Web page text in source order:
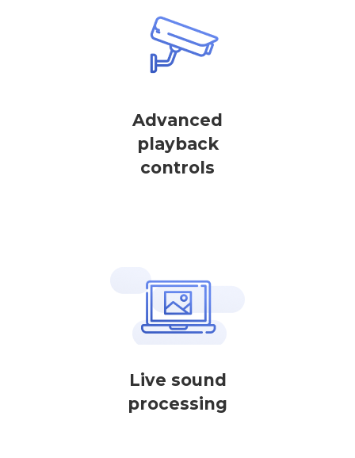
Advanced
playback
controls
Live sound
processing